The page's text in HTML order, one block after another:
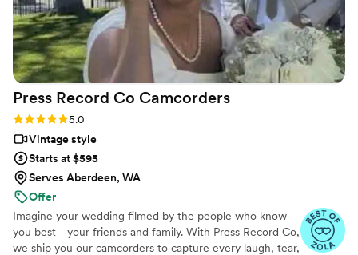
is you will have those memories forever.”
Press Record Co Camcorders
Rating: 5.0 (52 reviews)
5.0
Vintage style
Starts at $595
Serves Aberdeen, WA
Offer
Imagine your wedding filmed by the people who know
you best - your friends and family. With Press Record Co,
we ship you our camcorders to capture every laugh, tear,